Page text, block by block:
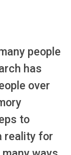
people
has
over
to
reality for